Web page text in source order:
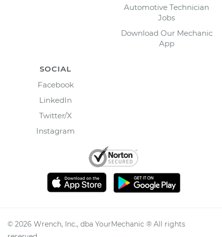
Automotive Technician
Jobs
Download Our Mechanic
App
SOCIAL
Facebook
LinkedIn
Twitter/X
Instagram
© 2026 Wrench, Inc., dba YourMechanic ® All rights